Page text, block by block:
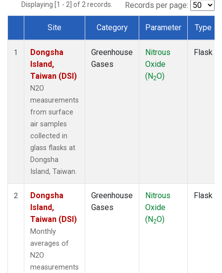
Displaying [1 - 2] of 2 records. Records per page:
Dataset Number
Site Category Parameter Type
1
Dongsha
Island,
Taiwan (DSI)
N2O
measurements
from surface
air samples
collected in
glass flasks at
Dongsha
Island, Taiwan.
Greenhouse
Gases
Nitrous
Oxide
(N2O)
Flask
2
Dongsha
Island,
Taiwan (DSI)
Monthly
averages of
N2O
measurements
Greenhouse
Gases
Nitrous
Oxide
(N2O)
Flask